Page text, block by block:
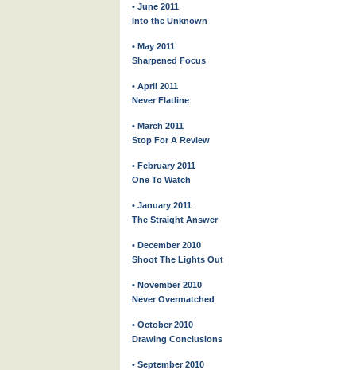
• June 2011
Into the Unknown
• May 2011
Sharpened Focus
• April 2011
Never Flatline
• March 2011
Stop For A Review
• February 2011
One To Watch
• January 2011
The Straight Answer
• December 2010
Shoot The Lights Out
• November 2010
Never Overmatched
• October 2010
Drawing Conclusions
• September 2010